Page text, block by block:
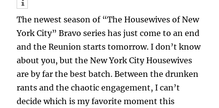
The newest season of “The Housewives of New
York City” Bravo series has just come to an end
and the Reunion starts tomorrow. I don’t know
about you, but the New York City Housewives
are by far the best batch. Between the drunken
rants and the chaotic engagement, I can’t
decide which is my favorite moment this